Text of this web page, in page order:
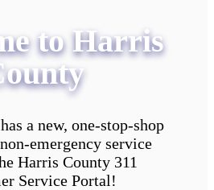
to Harris
a new, one-stop-shop
emergency service
Harris County 311
Service Portal!